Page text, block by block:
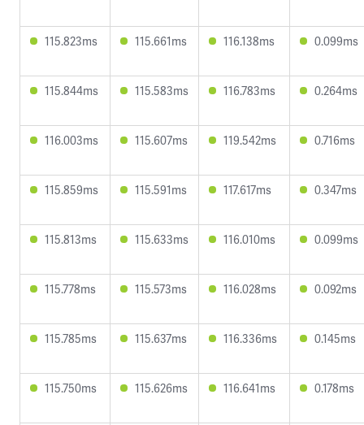
115.823ms 115.661ms 116.138ms 0.099ms
115.844ms 115.583ms 116.783ms 0.264ms
116.003ms 115.607ms 119.542ms 0.716ms
115.859ms 115.591ms 117.617ms 0.347ms
115.813ms 115.633ms 116.010ms 0.099ms
115.778ms 115.573ms 116.028ms 0.092ms
115.785ms 115.637ms 116.336ms 0.145ms
115.750ms 115.626ms 116.641ms 0.178ms